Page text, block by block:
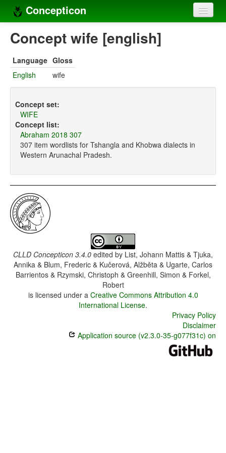
Concepticon
Home
Concept sets
Languages
Compilers
Sources
Concept wife [english]
Language Gloss
English
wife
Concept set:
WIFE
Concept list:
Abraham 2018 307
307 item wordlists for Tshangla and Khobwa dialects in
Western Arunachal Pradesh.
CLLD Concepticon 3.4.0 edited by List, Johann Mattis & Tjuka,
Annika & Blum, Frederic & Kučerová, Alžběta & Ugarte, Carlos
Barrientos & Rzymski, Christoph & Greenhill, Simon & Forkel,
Robert
is licensed under a Creative Commons Attribution 4.0
International License.
Privacy Policy
Disclaimer
Application source (v2.3.0-35-g077f31c) on